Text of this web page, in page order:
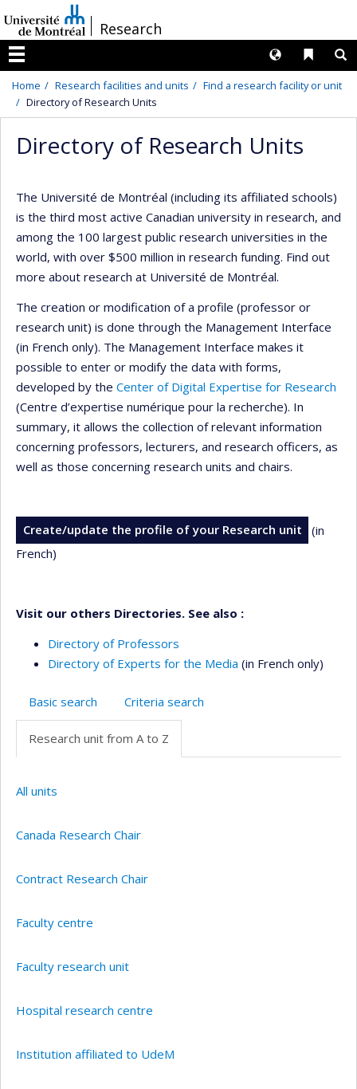
au
contenu
/Research
Menu
Liens
Langues
Home Research facilities and units
Find a research facility or unit
Directory of Research Units
Directory of Research Units
The Université de Montréal (including its affiliated schools)
is the third most active Canadian university in research, and
among the 100 largest public research universities in the
world, with over $500 million in research funding. Find out
more about research at Université de Montréal.
The creation or modification of a profile (professor or
research unit) is done through the Management Interface
(in French only). The Management Interface makes it
possible to enter or modify the data with forms,
developed by the Center of Digital Expertise for Research
(Centre d’expertise numérique pour la recherche). In
summary, it allows the collection of relevant information
concerning professors, lecturers, and research officers, as
well as those concerning research units and chairs.
Create/update the profile of your Research unit
(in
French)
Visit our others Directories. See also :
Directory of Professors
Directory of Experts for the Media (in French only)
Basic search Criteria search
Research unit from A to Z
All units
Canada Research Chair
Contract Research Chair
Faculty centre
Faculty research unit
Hospital research centre
Institution affiliated to UdeM